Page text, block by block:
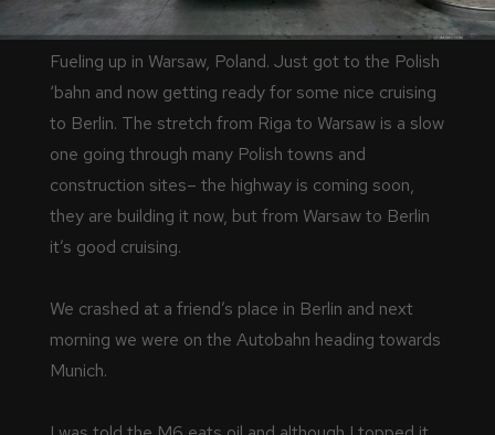
Fueling up in Warsaw, Poland. Just got to the Polish
‘bahn and now getting ready for some nice cruising
to Berlin. The stretch from Riga to Warsaw is a slow
one going through many Polish towns and
construction sites– the highway is coming soon,
they are building it now, but from Warsaw to Berlin
it’s good cruising.
We crashed at a friend’s place in Berlin and next
morning we were on the Autobahn heading towards
Munich.